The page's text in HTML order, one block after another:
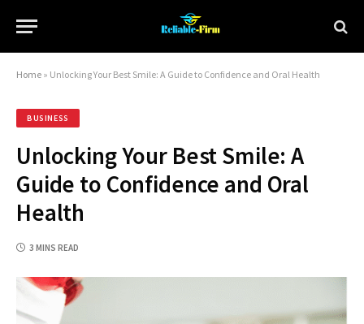
Home » Unlocking Your Best Smile: A Guide to Confidence and Oral Health
BUSINESS
Unlocking Your Best Smile: A
Guide to Confidence and Oral
Health
3 MINS READ